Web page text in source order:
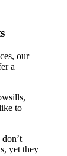
our
a
to
yet they